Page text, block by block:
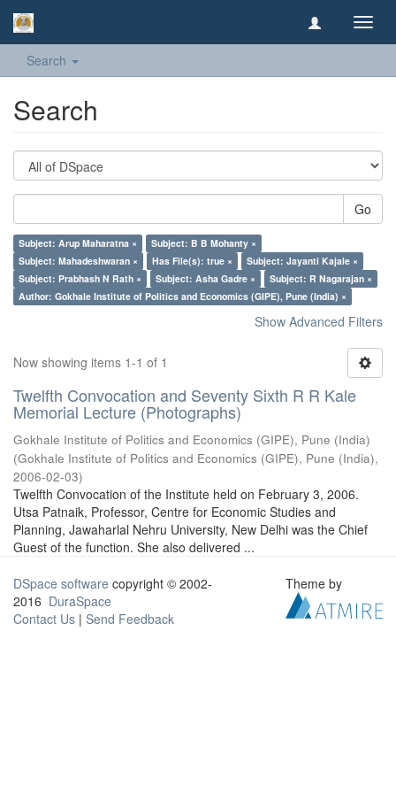
Search
Search
Go
Subject: Arup Maharatna ×
Subject: B B Mohanty ×
Subject: Mahadeshwaran ×
Has File(s): true ×
Subject: Jayanti Kajale ×
Subject: Prabhash N Rath ×
Subject: Asha Gadre ×
Subject: R Nagarajan ×
Author: Gokhale Institute of Politics and Economics (GIPE), Pune (India) ×
Show Advanced Filters
Now showing items 1-1 of 1
Twelfth Convocation and Seventy Sixth R R Kale
Memorial Lecture (Photographs)
Gokhale Institute of Politics and Economics (GIPE), Pune (India)
(Gokhale Institute of Politics and Economics (GIPE), Pune (India),
2006-02-03)
Twelfth Convocation of the Institute held on February 3, 2006.
Utsa Patnaik, Professor, Centre for Economic Studies and
Planning, Jawaharlal Nehru University, New Delhi was the Chief
Guest of the function. She also delivered ...
DSpace software copyright © 2002-
2016 DuraSpace
Contact Us | Send Feedback
Theme by